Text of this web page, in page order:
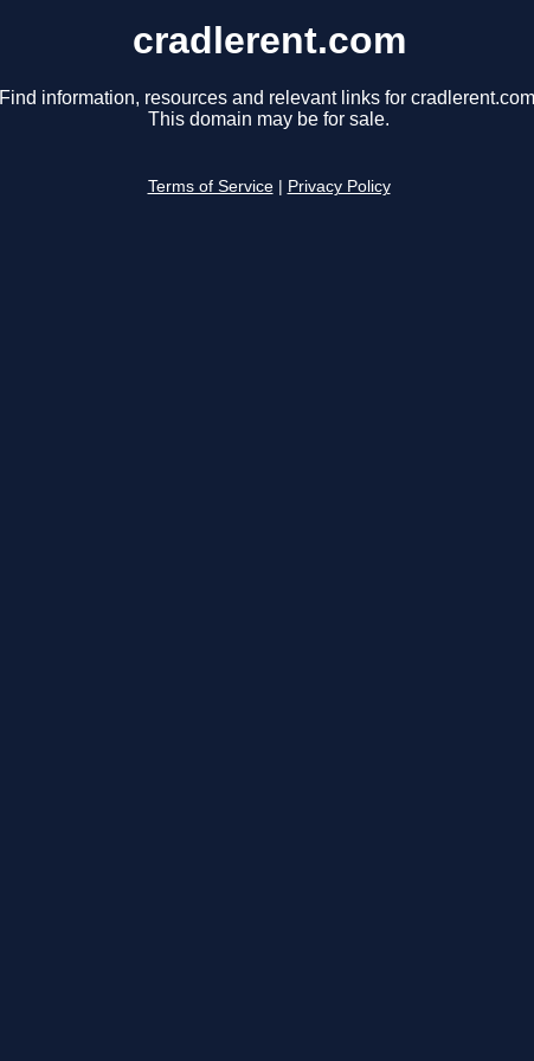
cradlerent.com
Find information, resources and relevant links for
This domain may be for sale.
Terms of Service Privacy Policy